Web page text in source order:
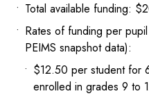
Total available funding:
Rates of funding per
PEIMS snapshot data):
$12.50 per student for
enrolled in grades 9 to